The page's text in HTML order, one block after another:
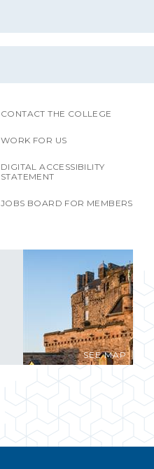
CONTACT THE COLLEGE
WORK FOR US
DIGITAL ACCESSIBILITY
STATEMENT
JOBS BOARD FOR MEMBERS
SEE MAP